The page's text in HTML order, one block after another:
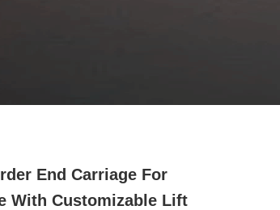
End Carriage For
With Customizable Lift